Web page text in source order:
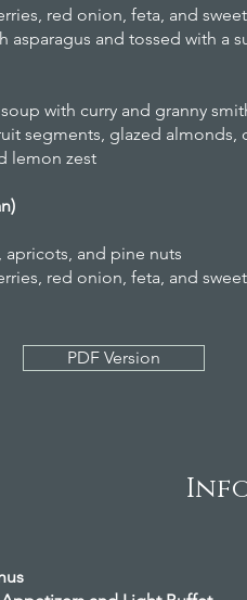
red onion, feta, and
asparagus and tossed with a
with curry and granny
segments, glazed
lemon zest
apricots, and pine nuts
red onion, feta, and
PDF Version